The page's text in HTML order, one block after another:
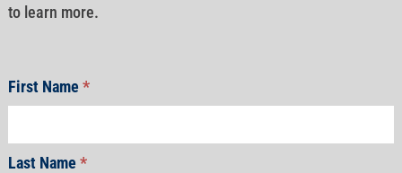
to learn more.
First Name*
Last Name*